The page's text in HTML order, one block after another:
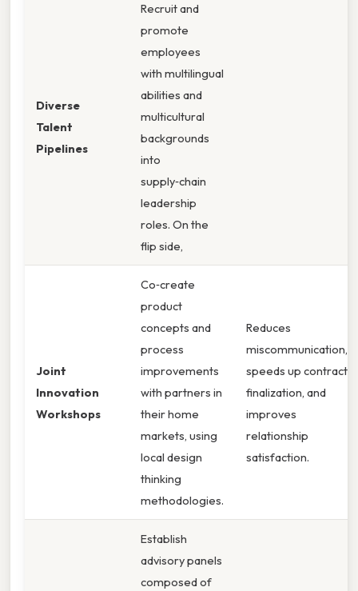
Diverse
Talent
Pipelines
Recruit and
promote
employees
with multilingual
abilities and
multicultural
backgrounds
into
supply‑chain
leadership
roles. On the
flip side,
Joint
Innovation
Workshops
Co‑create
product
concepts and
process
improvements
with partners in
their home
markets, using
local design
thinking
methodologies.
Reduces
miscommunication,
speeds up contract
finalization, and
improves
relationship
satisfaction.
Establish
advisory panels
composed of